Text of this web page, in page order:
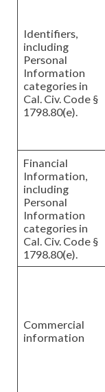
Identifiers,
including
Personal
Information
categories in
Cal. Civ. Code §
1798.80(e).
Financial
Information,
including
Personal
Information
categories in
Cal. Civ. Code §
1798.80(e).
Commercial
information